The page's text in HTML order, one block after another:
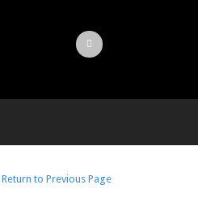
Return to Previous Page